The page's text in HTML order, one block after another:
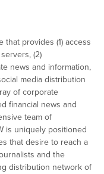
that provides (1) access
(2)
news and information,
media distribution
of corporate
financial news and
team of
is uniquely positioned
that desire to reach a
and the
distribution network of